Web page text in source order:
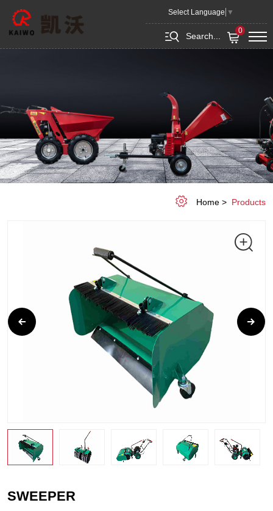
Select Language ▼
Search...
0
Sweeper
Home Products
SWEEPER